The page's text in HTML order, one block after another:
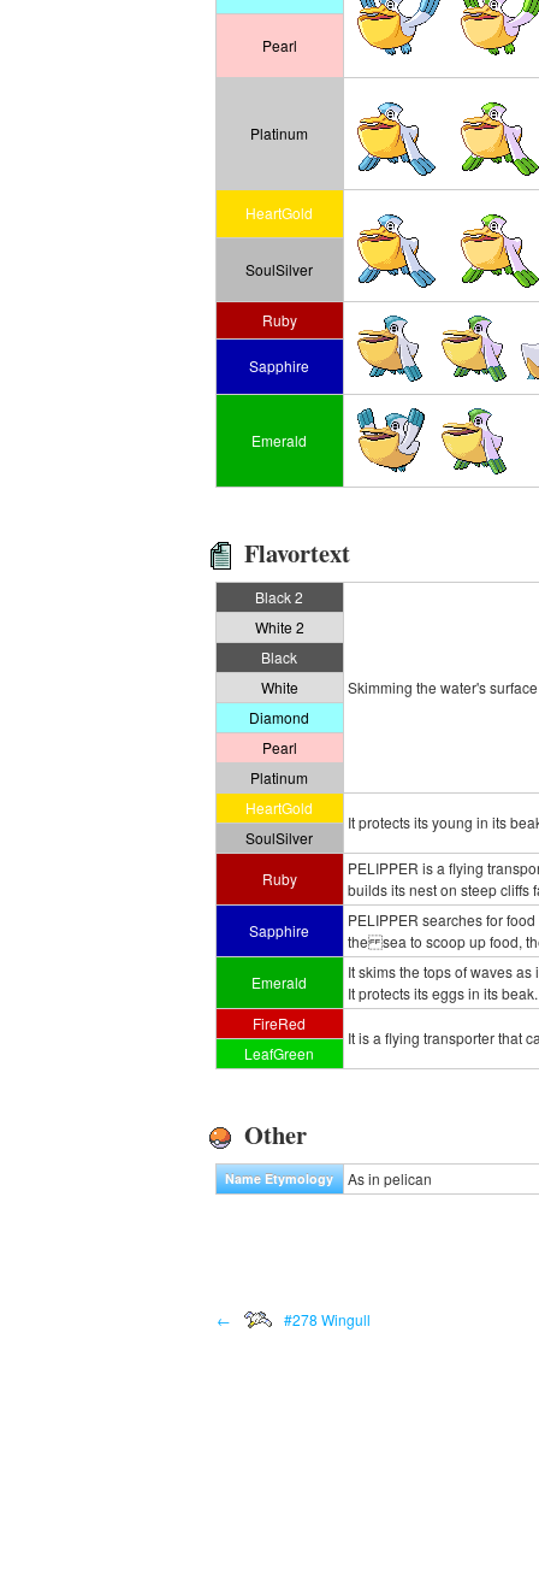
Pearl
Platinum
HeartGold
SoulSilver
Ruby
Sapphire
Emerald
Flavortext
Black 2
Skimming the water's
White 2
Black
White
Diamond
Pearl
Platinum
HeartGold
It protects its young in its
SoulSilver
Ruby
PELIPPER is a flying
builds its nest on steep cliffs
Sapphire
PELIPPER searches for
the sea to scoop up food,
Emerald
It skims the tops of waves
It protects its eggs in its beak.
FireRed
It is a flying transporter that
LeafGreen
Other
Name Etymology As in pelican
← #278 Wingull